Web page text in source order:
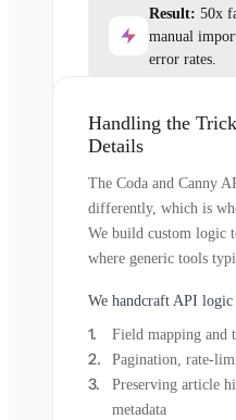
Result: 50x
manual
error rates.
Handling the
Details
The Coda and Canny
differently, which is
We build custom logic
where generic tools
We handcraft API
Field mapping and
Pagination, rate-
Preserving article
metadata